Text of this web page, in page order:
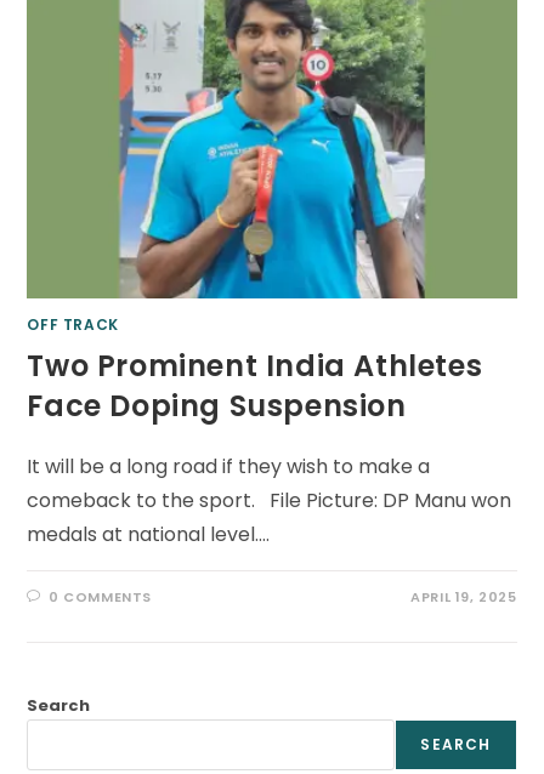
OFF TRACK
Two Prominent India Athletes
Face Doping Suspension
It will be a long road if they wish to make a
comeback to the sport. File Picture: DP Manu won
medals at national level.…
0 COMMENTS APRIL 19, 2025
Search
SEARCH